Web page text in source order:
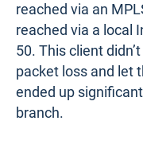
reached via an
reached via a local
50. This client
packet loss and let
ended up
branch.